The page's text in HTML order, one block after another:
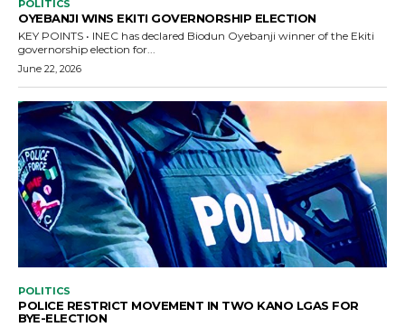
POLITICS
OYEBANJI WINS EKITI GOVERNORSHIP ELECTION
KEY POINTS • INEC has declared Biodun Oyebanji winner of the Ekiti
governorship election for...
June 22, 2026
POLITICS
POLICE RESTRICT MOVEMENT IN TWO KANO LGAS FOR
BYE-ELECTION